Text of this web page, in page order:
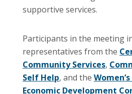
supportive services.
Participants in the meeting
representatives from the
Community Services,
Self Help, and the
Economic Development